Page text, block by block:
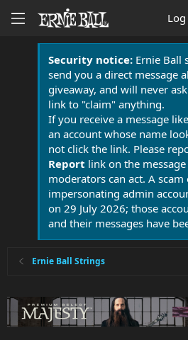
Security notice:Ernie Ball
send you a direct message
giveaway, and will never
link to "claim" anything.
If you receive a message
an account whose name
not click the link. Please
Report link on the
moderators can act. A scam
impersonating admin
on 29 July 2026; those
and their messages have
Ernie Ball Strings